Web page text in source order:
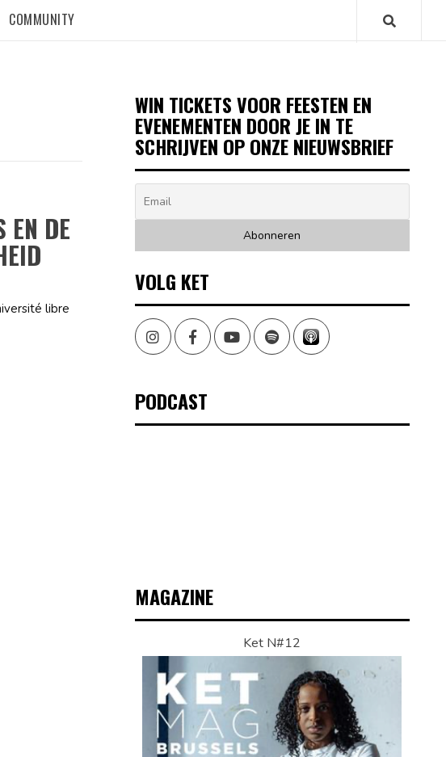
COMMUNITY
EN DE
libre
WIN TICKETS VOOR FEESTEN EN
EVENEMENTEN DOOR JE IN TE
SCHRIJVEN OP ONZE NIEUWSBRIEF
VOLG KET
InstagramFacebookYoutubeSpotify
PODCAST
MAGAZINE
Ket N#12